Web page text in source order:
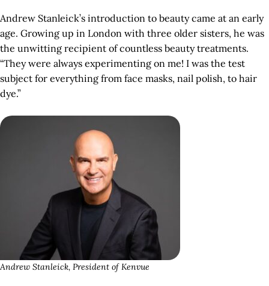
Andrew Stanleick’s introduction to beauty came at an early
age. Growing up in London with three older sisters, he was
the unwitting recipient of countless beauty treatments.
“They were always experimenting on me! I was the test
subject for everything from face masks, nail polish, to hair
dye.”
Andrew Stanleick, President of Kenvue